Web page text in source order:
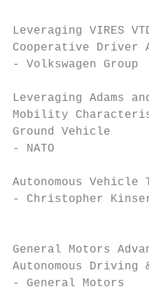
Leveraging VIRES
Cooperative
- Volkswagen
Leveraging Adams
Mobility
Ground Vehicle
- NATO
Autonomous
- Christopher
General Motors
Autonomous
- General